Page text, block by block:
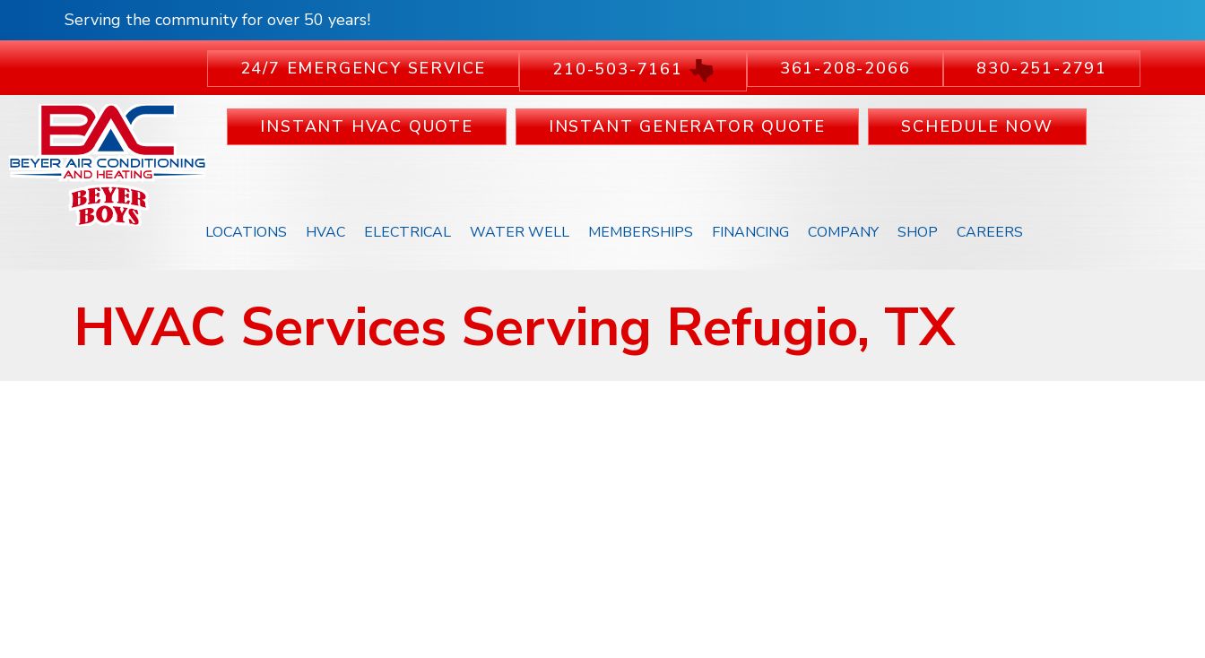
Serving the community for over 50 years!
24/7 EMERGENCY SERVICE 210-503-7161 361-208-2066 830-251-2791
INSTANT HVAC QUOTE INSTANT GENERATOR QUOTE SCHEDULE NOW
LOCATIONS HVAC ELECTRICAL WATER WELL MEMBERSHIPS FINANCING COMPANY SHOP CAREERS
HVAC Services Serving Refugio, TX